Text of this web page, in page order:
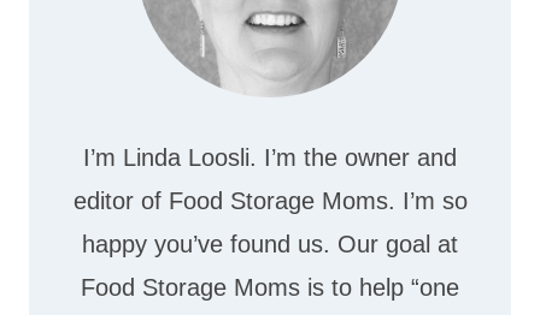
I’m Linda Loosli. I’m the owner and
editor of Food Storage Moms. I’m so
happy you’ve found us. Our goal at
Food Storage Moms is to help “one